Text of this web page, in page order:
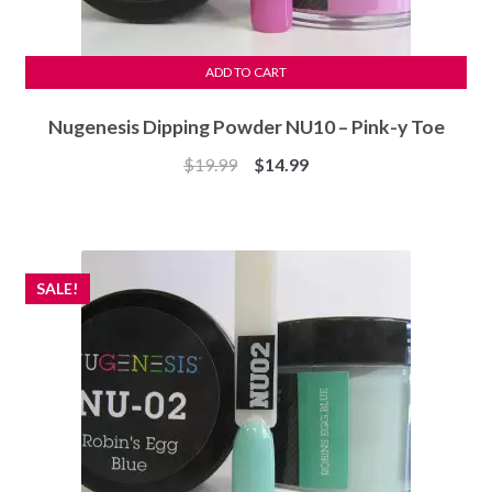
Nugenesis Dipping Powder NU10 – Pink-y Toe
$19.99
Original
$14.99Current
ADD TO CART
SALE!